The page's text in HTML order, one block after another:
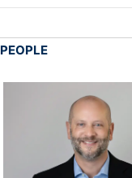
PEOPLE